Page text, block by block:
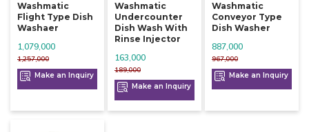
Washmatic
Flight Type Dish
Washaer
1,257,000
1,079,000
Make an Inquiry
Washmatic
Undercounter
Dish Wash With
Rinse Injector
189,000
163,000
Make an Inquiry
Washmatic
Conveyor Type
Dish Washer
967,000
887,000
Make an Inquiry